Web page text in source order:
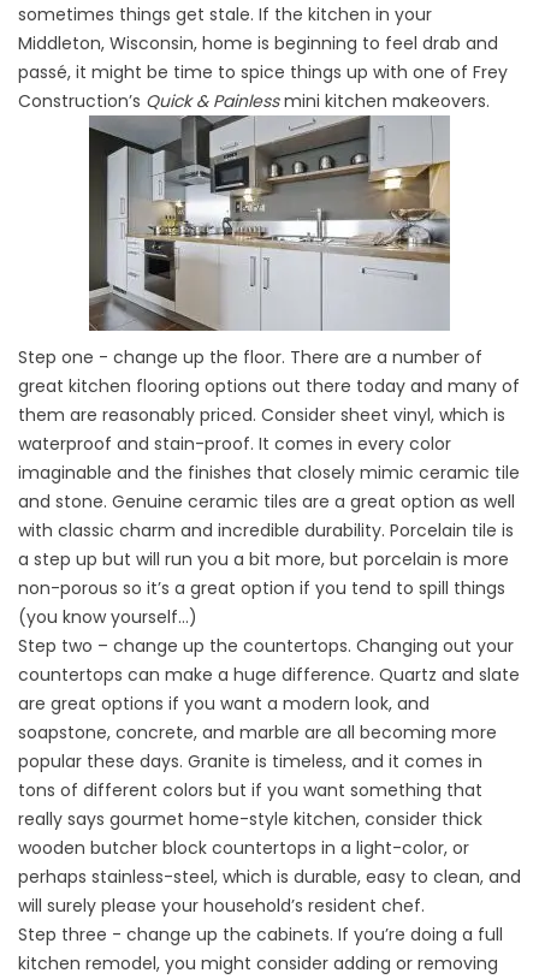
sometimes things get stale. If the kitchen in your
Middleton, Wisconsin, home is beginning to feel drab and
passé, it might be time to spice things up with one of Frey
Construction’s Quick & Painlessmini kitchen makeovers.
Step one - change up the floor. There are a number of
great kitchen flooring options out there today and many of
them are reasonably priced. Consider sheet vinyl, which is
waterproof and stain-proof. It comes in every color
imaginable and the finishes that closely mimic ceramic tile
and stone. Genuine ceramic tiles are a great option as well
with classic charm and incredible durability. Porcelain tile is
a step up but will run you a bit more, but porcelain is more
non-porous so it’s a great option if you tend to spill things
(you know yourself…)
Step two – change up the countertops. Changing out your
countertops can make a huge difference. Quartz and slate
are great options if you want a modern look, and
soapstone, concrete, and marble are all becoming more
popular these days. Granite is timeless, and it comes in
tons of different colors but if you want something that
really says gourmet home-style kitchen, consider thick
wooden butcher block countertops in a light-color, or
perhaps stainless-steel, which is durable, easy to clean, and
will surely please your household’s resident chef.
Step three - change up the cabinets. If you’re doing a full
kitchen remodel, you might consider adding or removing